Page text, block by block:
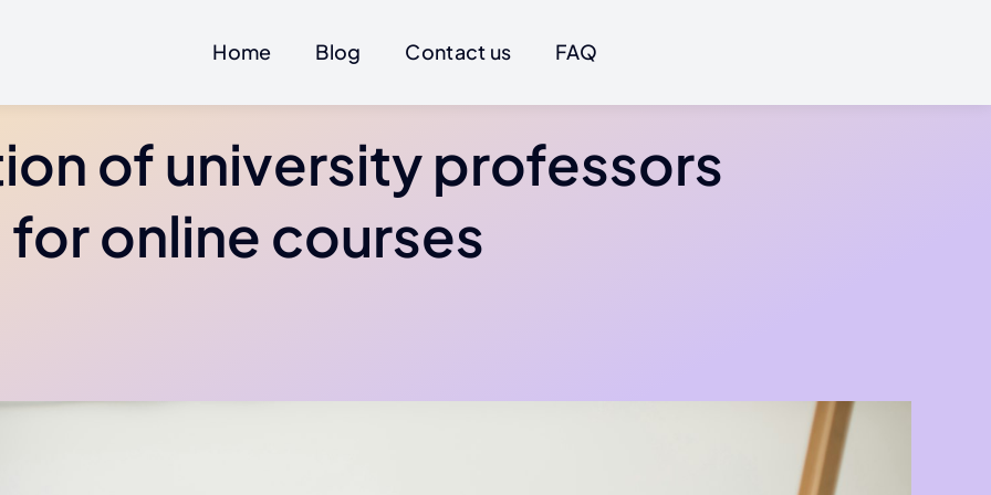
Home Blog Contact us FAQ
of university professors
for online courses